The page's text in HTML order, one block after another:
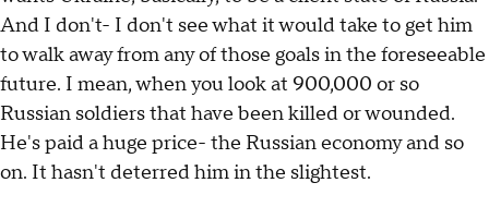
And I don't- I don't see what it would take to get him
to walk away from any of those goals in the foreseeable
future. I mean, when you look at 900,000 or so
Russian soldiers that have been killed or wounded.
He's paid a huge price- the Russian economy and so
on. It hasn't deterred him in the slightest.